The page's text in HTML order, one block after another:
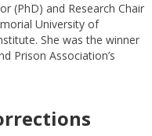
(PhD) and Research Chair
University of
She was the winner
Prison Association’s